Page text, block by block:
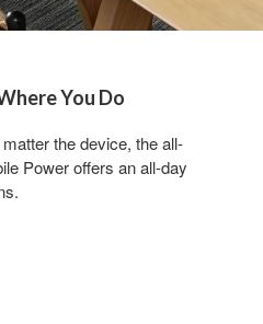
You Do
the device, the all-
Power offers an all-day